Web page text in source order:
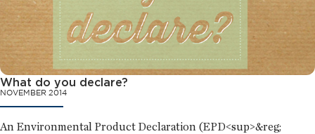
What do you declare?
NOVEMBER 2014
An Environmental Product Declaration (EPD<sup>&reg;